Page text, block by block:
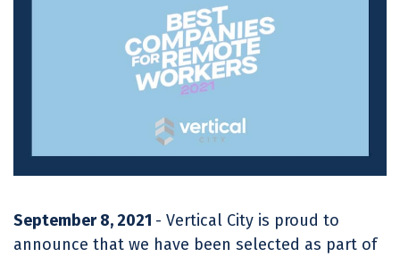
September 8, 2021 - Vertical City is proud to
announce that we have been selected as part of